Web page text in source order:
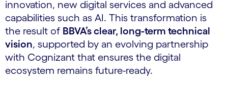
innovation, new digital services and advanced
capabilities such as AI. This transformation is
the result of BBVA’s clear, long-term technical
vision, supported by an evolving partnership
with Cognizant that ensures the digital
ecosystem remains future-ready.